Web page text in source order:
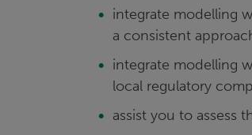
integrate modelling
a consistent
integrate modelling
local regulatory
assist you to assess